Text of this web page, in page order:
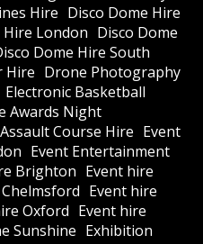
Hire Disco Dome Hire
Hire London Disco Dome
Dome Hire South
Hire Drone Photography
Electronic Basketball
Awards Night
Course Hire Event
Event Entertainment
Brighton Event hire
Event hire
Oxford Event hire
Sunshine Exhibition